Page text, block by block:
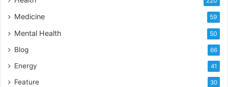
Medicine 59
Mental Health 50
Blog 66
Energy 41
Feature 30